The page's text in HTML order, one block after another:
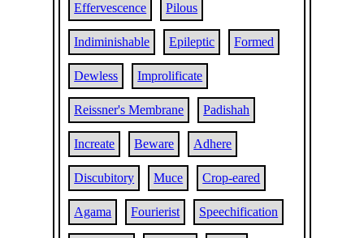
Effervescence Pilous
Indiminishable Epileptic Formed
Dewless Improlificate
Reissner's Membrane Padishah
Increate Beware Adhere
Discubitory Muce Crop-eared
Agama Fourierist Speechification